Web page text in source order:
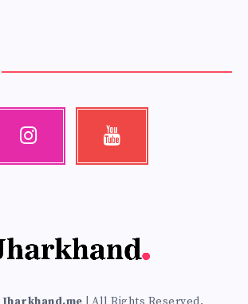
Instagram Youtube